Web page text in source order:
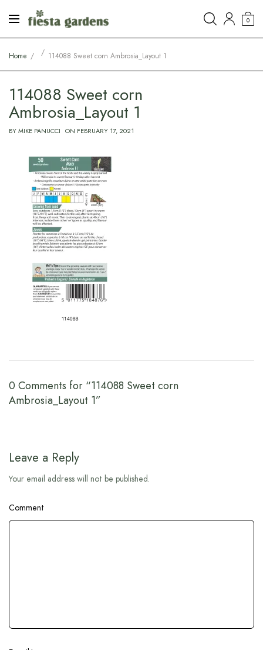
0
Home 114088 Sweet corn Ambrosia_Layout 1
114088 Sweet corn
Ambrosia_Layout 1
BYMIKE PANUCCI ON FEBRUARY 17, 2021
0 Comments for “114088 Sweet corn
Ambrosia_Layout 1”
Leave a Reply
Your email address will not be published.
Comment